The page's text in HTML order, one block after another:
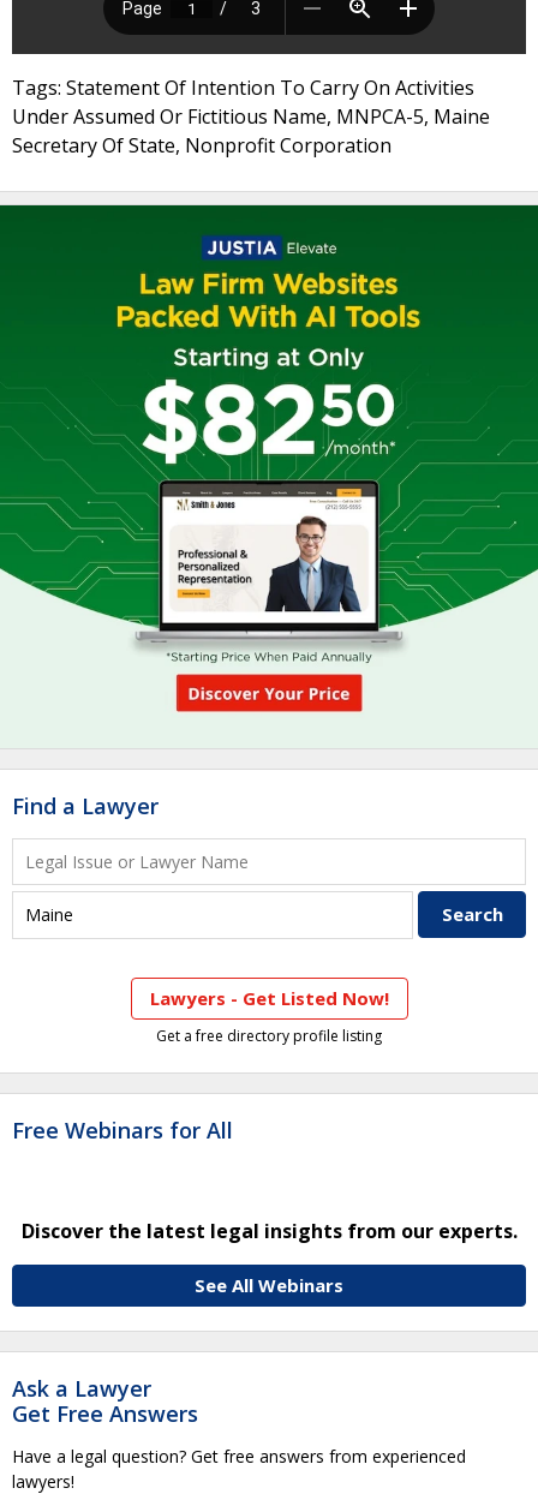
Tags: Statement Of Intention To Carry On Activities
Under Assumed Or Fictitious Name, MNPCA-5, Maine
Secretary Of State, Nonprofit Corporation
Find a Lawyer
Lawyers - Get Listed Now!
Get a free directory profile listing
Free Webinars for All
Discover the latest legal insights from our experts.
See All Webinars
Ask a Lawyer
Get Free Answers
Have a legal question? Get free answers from experienced
lawyers!